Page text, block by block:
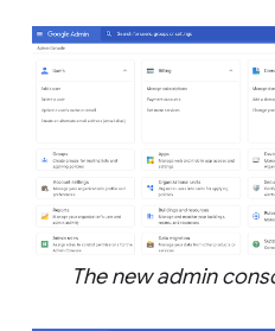
The new admin